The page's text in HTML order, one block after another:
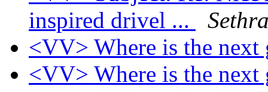
inspired drivel ...
<VV> Where is the next
<VV> Where is the next